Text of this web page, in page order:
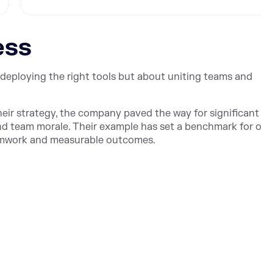
the right tools but about uniting teams and
strategy, the company paved the way for significant
team morale. Their example has set a benchmark for
and measurable outcomes.